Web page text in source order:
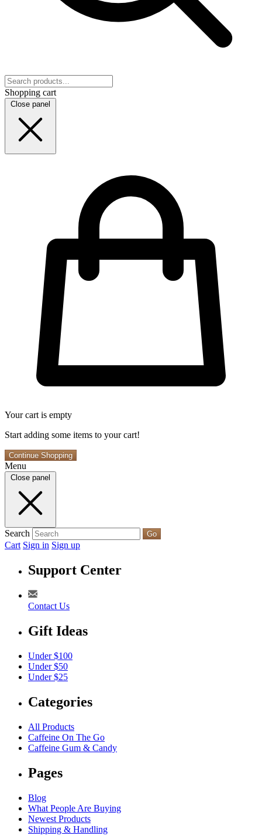
Shopping cart
Close panel
Your cart is empty
Start adding some items to your cart!
Continue Shopping
Menu
Close panel
Search Go
Cart Sign in Sign up
Support Center
Contact Us
Gift Ideas
Under $100
Under $50
Under $25
Categories
All Products
Caffeine On The Go
Caffeine Gum & Candy
Pages
Blog
What People Are Buying
Newest Products
Shipping & Handling